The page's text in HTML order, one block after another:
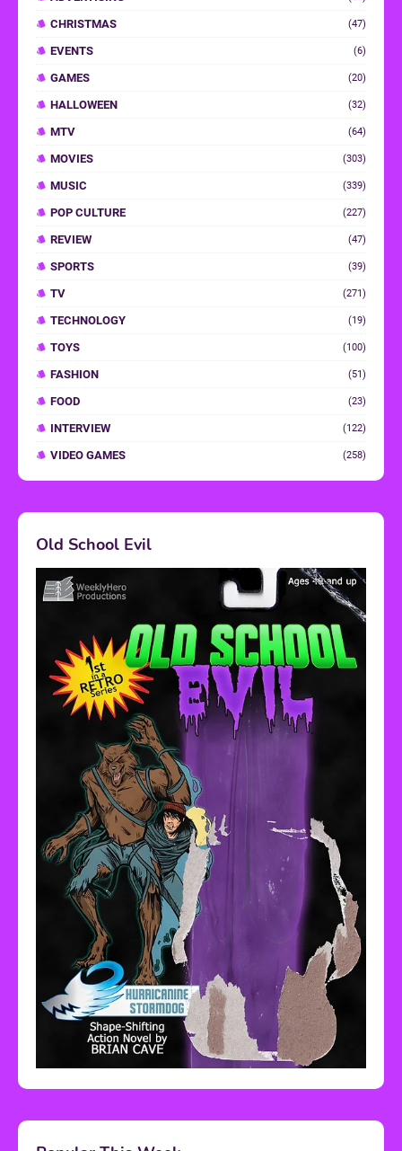
CHRISTMAS (47)
EVENTS (6)
GAMES (20)
HALLOWEEN (32)
MTV (64)
MOVIES (303)
MUSIC (339)
POP CULTURE (227)
REVIEW (47)
SPORTS (39)
TV (271)
TECHNOLOGY (19)
TOYS (100)
FASHION (51)
FOOD (23)
INTERVIEW (122)
VIDEO GAMES (258)
Old School Evil